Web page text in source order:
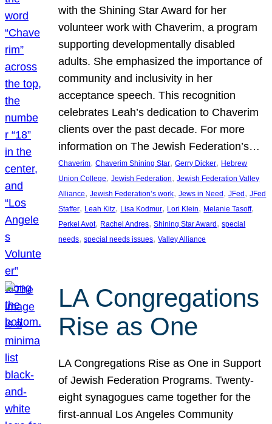
with the Shining Star Award for her
volunteer work with Chaverim, a program
supporting developmentally disabled
adults. She emphasized the importance of
community and inclusivity in her
acceptance speech. This recognition
celebrates Leah’s dedication to Chaverim
clients over the past decade. For more
information on The Jewish Federation’s…
Chaverim, Chaverim Shining Star, Gerry Dicker, Hebrew
Union College, Jewish Federation, Jewish Federation Valley
Alliance, Jewish Federation’s work, Jews in Need , JFed , JFed
Staffer, Leah Kitz, Lisa Kodmur, Lori Klein, Melanie Tasoff
Perkei Avot, Rachel Andres, Shining Star Award , special
needs, special needs issues, Valley Alliance
LA Congregations
Rise as One
LA Congregations Rise as One in Support
of Jewish Federation Programs. Twenty-
eight synagogues came together for the
first-annual Los Angeles Community